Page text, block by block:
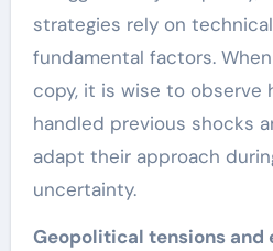
strategies rely on
fundamental factors.
copy, it is wise to observe
handled previous shocks
adapt their approach
uncertainty.
Geopolitical tensions and